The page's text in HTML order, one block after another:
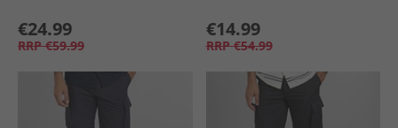
€24.99
RRP €59.99
€14.99
RRP €54.99